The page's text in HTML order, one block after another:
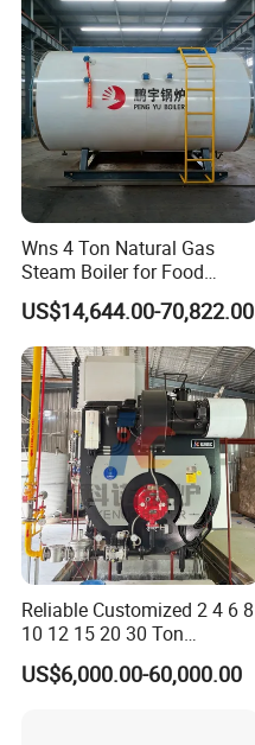
Wns 4 Ton Natural Gas
Steam Boiler for Food
Factory
US$14,644.00-70,822.00
Reliable Customized 2 4 6 8
10 12 15 20 30 Ton
Industrial Steam Boiler with
High Thermal Efficiency
US$6,000.00-60,000.00